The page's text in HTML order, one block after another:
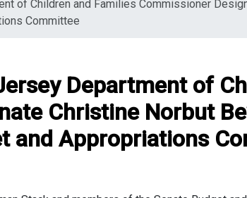
of Children and Families Commissioner
Committee
Department of
Christine Norbut
and Appropriations